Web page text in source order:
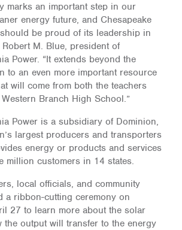
marks an important step in our
energy future, and Chesapeake
be proud of its leadership in
M. Blue, president of
Power. “It extends beyond the
to an even more important resource
will come from both the teachers
Branch High School.”
Power is a subsidiary of Dominion,
largest producers and transporters
energy or products and services
million customers in 14 states.
local officials, and community
a ribbon-cutting ceremony on
27 to learn more about the solar
the output will transfer to the energy